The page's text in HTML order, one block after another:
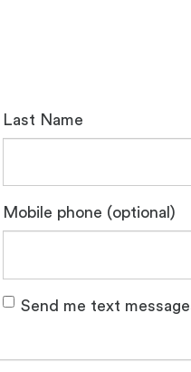
Last Name
Mobile phone (optional)
Send me text